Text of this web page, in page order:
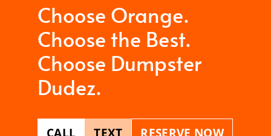
Choose Orange.
Choose the Best.
Choose Dumpster
Dudez.
CALL TEXT
RESERVE NOW